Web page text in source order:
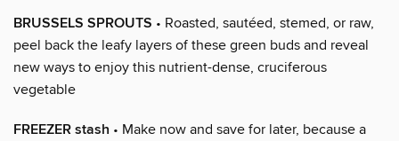
BRUSSELS SPROUTS • Roasted, sautéed, stemed, or raw,
peel back the leafy layers of these green buds and reveal
new ways to enjoy this nutrient-dense, cruciferous
vegetable
FREEZER stash • Make now and save for later, because a